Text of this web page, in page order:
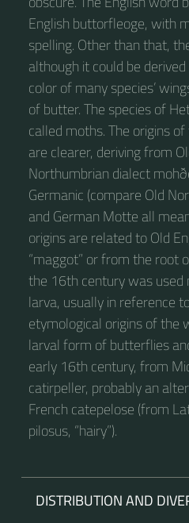
English buttorfleoge, with
spelling. Other than that,
although it could be
color of many species’
of butter. The species of
called moths. The origins
are clearer, deriving from
Northumbrian dialect
Germanic (compare Old
and German Motte all
origins are related to Old
“maggot” or from the root
the 16th century was
larva, usually in reference
etymological origins of the
larval form of butterflies
early 16th century, from
catirpeller, probably an
French catepelose (from
pilosus, “hairy”).
DISTRIBUTION AND